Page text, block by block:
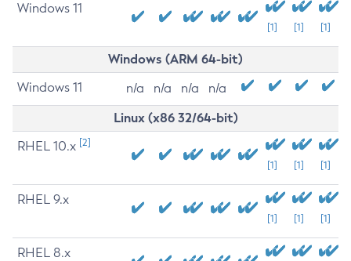
Windows 11
[1] [1] [1]
Windows (ARM 64-bit)
Windows 11 n/a n/a n/a n/a
Linux (x86 32/64-bit)
RHEL 10.x [2]
[1] [1] [1]
RHEL 9.x
[1] [1] [1]
RHEL 8.x